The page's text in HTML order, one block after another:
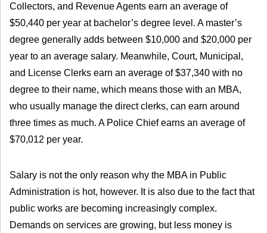
Collectors, and Revenue Agents earn an average of
$50,440 per year at bachelor’s degree level. A master’s
degree generally adds between $10,000 and $20,000 per
year to an average salary. Meanwhile, Court, Municipal,
and License Clerks earn an average of $37,340 with no
degree to their name, which means those with an MBA,
who usually manage the direct clerks, can earn around
three times as much. A Police Chief earns an average of
$70,012 per year.
Salary is not the only reason why the MBA in Public
Administration is hot, however. It is also due to the fact that
public works are becoming increasingly complex.
Demands on services are growing, but less money is